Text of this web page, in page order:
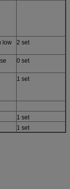
low
2 set
0 set
1 set
1 set
1 set